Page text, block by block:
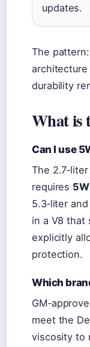
updates.
The
architecture
durability
What is
Can I use
The
requires
5.3‑liter
in a V8 that
explicitly
protection.
Which
meet the
viscosity to